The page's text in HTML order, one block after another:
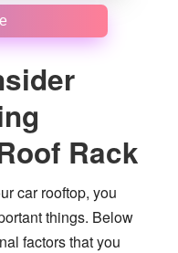
Rack
car rooftop, you
things. Below
factors that you